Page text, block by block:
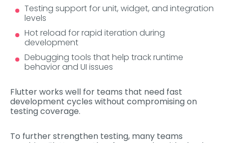
Testing support for unit, widget, and integration
levels
Hot reload for rapid iteration during
development
Debugging tools that help track runtime
behavior and UI issues
Flutter works well for teams that need fast
development cycles without compromising on
testing coverage.
To further strengthen testing, many teams